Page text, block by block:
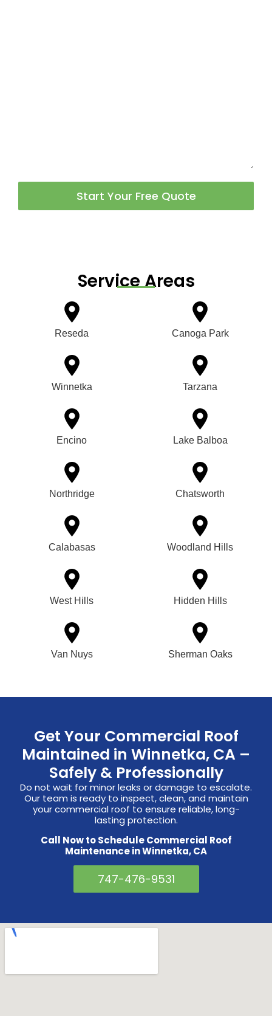
Start Your Free Quote
Service Areas
Reseda Canoga Park
Winnetka Tarzana
Encino Lake Balboa
Northridge Chatsworth
Calabasas Woodland Hills
West Hills Hidden Hills
Van Nuys Sherman Oaks
Get Your Commercial Roof
Maintained in Winnetka, CA –
Safely & Professionally
Do not wait for minor leaks or damage to escalate.
Our team is ready to inspect, clean, and maintain
your commercial roof to ensure reliable, long-
lasting protection.
Call Now to Schedule Commercial Roof
Maintenance in Winnetka, CA
747-476-9531